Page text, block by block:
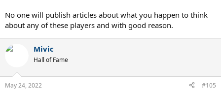
No one will publish articles about what you happen to think
about any of these players and with good reason.
Mivic
Hall of Fame
May 24, 2022 #105